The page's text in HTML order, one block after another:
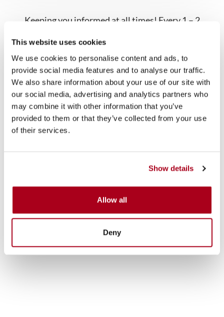
This website uses cookies
We use cookies to personalise content and ads, to
provide social media features and to analyse our traffic.
We also share information about your use of our site with
our social media, advertising and analytics partners who
may combine it with other information that you’ve
provided to them or that they’ve collected from your use
of their services.
Show details
Allow all
Deny
Keeping you informed at all times! Every 1 – 2
projects, and expert tips.
Register now